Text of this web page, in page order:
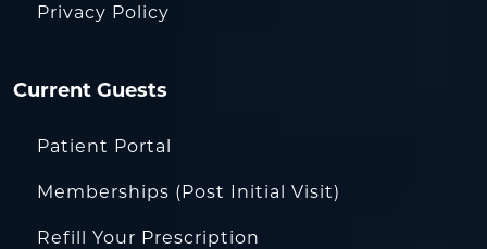
Privacy Policy
Current Guests
Patient Portal
Memberships (Post Initial Visit)
Refill Your Prescription